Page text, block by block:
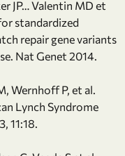
JP… Valentin MD et
standardized
repair gene variants
Nat Genet 2014.
Wernhoff P, et al.
Lynch Syndrome
11:18.